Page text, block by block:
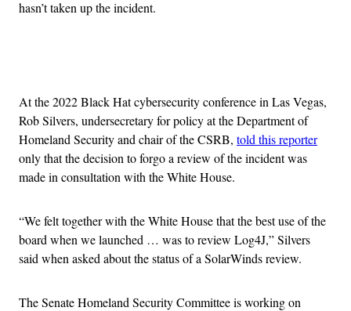
hasn’t taken up the incident.
At the 2022 Black Hat cybersecurity conference in Las Vegas,
Rob Silvers, undersecretary for policy at the Department of
Homeland Security and chair of the CSRB, told this reporter
only that the decision to forgo a review of the incident was
made in consultation with the White House.
“We felt together with the White House that the best use of the
board when we launched … was to review Log4J,” Silvers
said when asked about the status of a SolarWinds review.
The Senate Homeland Security Committee is working on